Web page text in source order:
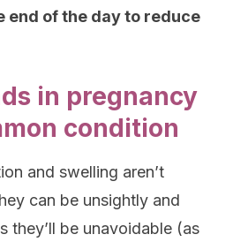
end of the day to reduce
in pregnancy
condition
and swelling aren’t
can be unsightly and
they’ll be unavoidable (as